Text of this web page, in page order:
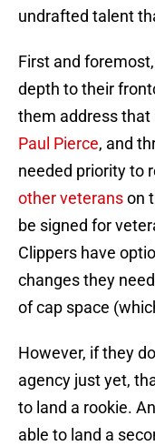
undrafted talent
First and
depth to their
them address that
Paul Pierce, and
needed priority to
other veteranson
be signed for
Clippers have
changes they
of cap space
However, if they
agency just yet,
to land a rookie.
able to land a